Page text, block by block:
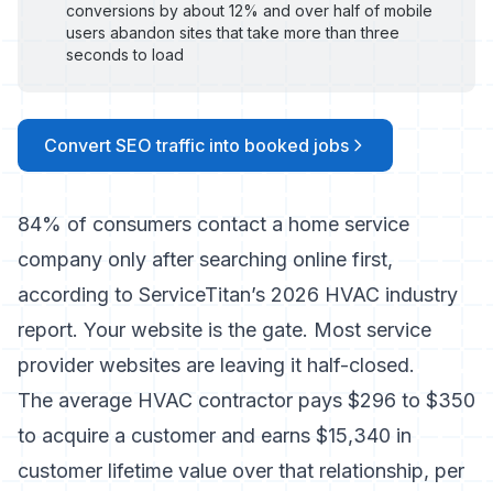
conversions by about 12% and over half of mobile
users abandon sites that take more than three
seconds to load
Convert SEO traffic into booked jobs
84% of consumers contact a home service
company only after searching online first,
according to ServiceTitan’s 2026 HVAC industry
report. Your website is the gate. Most service
provider websites are leaving it half-closed.
The average HVAC contractor pays $296 to $350
to acquire a customer and earns $15,340 in
customer lifetime value over that relationship, per